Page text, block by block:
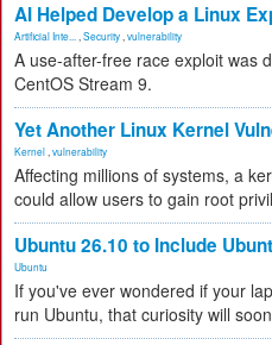
AI Helped Develop a Linux
Artificial Inte... Security vulnerability
A use-after-free race exploit was
CentOS Stream 9.
Yet Another Linux Kernel
Kernel vulnerability
Affecting millions of systems, a
could allow users to gain root
Ubuntu 26.10 to Include
Ubuntu
If you've ever wondered if your
run Ubuntu, that curiosity will